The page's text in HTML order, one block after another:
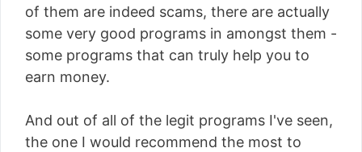
of them are indeed scams, there are actually
some very good programs in amongst them -
some programs that can truly help you to
earn money.
And out of all of the legit programs I've seen,
the one I would recommend the most to